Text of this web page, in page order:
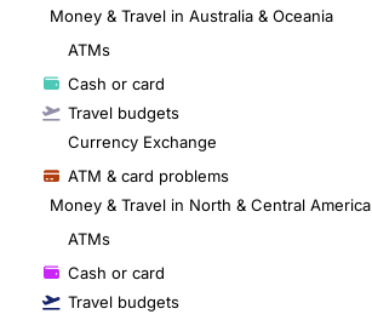
Money & Travel in Australia & Oceania
ATMs
Cash or card
Travel budgets
Currency Exchange
ATM & card problems
Money & Travel in North & Central America
ATMs
Cash or card
Travel budgets